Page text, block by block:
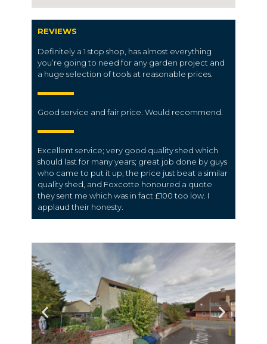
REVIEWS
Definitely a 1 stop shop, has almost everything
you’re going to need for any garden project and
a huge selection of tools at reasonable prices.
Good service and fair price. Would recommend.
Excellent service; very good quality shed which
should last for many years; great job done by guys
who came to put it up; the price just beat a similar
quality shed, and Foxcotte honoured a quote
they sent me which was in fact £100 too low. I
applaud their honesty.